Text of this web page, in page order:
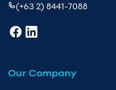
(+63 2) 8441-7088
Our Company